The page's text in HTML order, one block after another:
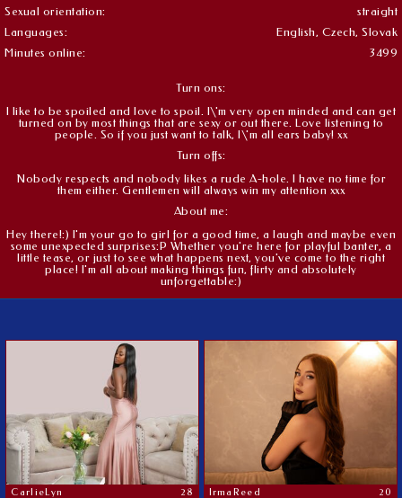
Sexual orientation:
Languages:
Minutes online:
straight
English, Czech, Slovak
3499
Turn ons:
I like to be spoiled and love to spoil. I\'m very open minded and can get
turned on by most things that are sexy or out there. Love listening to
people. So if you just want to talk, I\'m all ears baby! xx
Turn offs:
Nobody respects and nobody likes a rude A-hole. I have no time for
them either. Gentlemen will always win my attention xxx
About me:
Hey there!:) I'm your go to girl for a good time, a laugh and maybe even
some unexpected surprises:P Whether you're here for playful banter, a
little tease, or just to see what happens next, you've come to the right
place! I'm all about making things fun, flirty and absolutely
unforgettable:)
CarlieLyn
28
IrmaReed
20